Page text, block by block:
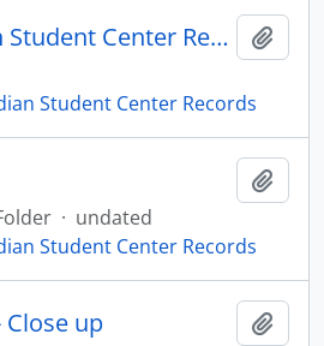
American Indian Student Center Records - Box 03
Student Center Records
· undated
Student Center Records
up